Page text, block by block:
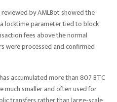
by AMLBot showed the
locktime parameter tied to block
fees above the normal
were processed and confirmed
accumulated more than 807 BTC
smaller and often used for